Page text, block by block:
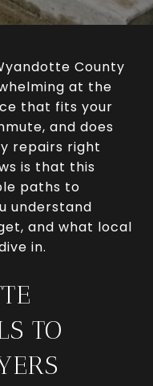
County
at the
that fits your
and does
repairs right
is that this
paths to
understand
and what local
in.
TO